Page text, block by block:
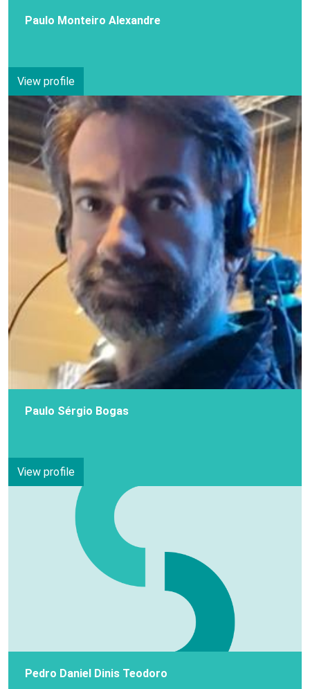
Paulo Monteiro Alexandre
View profile
Paulo Sérgio Bogas
View profile
Pedro Daniel Dinis Teodoro